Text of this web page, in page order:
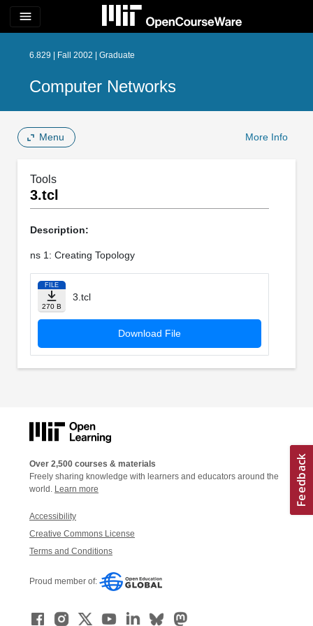
menu
6.829 | Fall 2002 | Graduate
Computer Networks
Menu More Info
Tools
3.tcl
Description:
ns 1: Creating Topology
FILE
270 B
3.tcl
Download File
Over 2,500 courses & materials
Freely sharing knowledge with learners and educators around the
world. Learn more
Accessibility
Creative Commons License
Terms and Conditions
Proud member of: